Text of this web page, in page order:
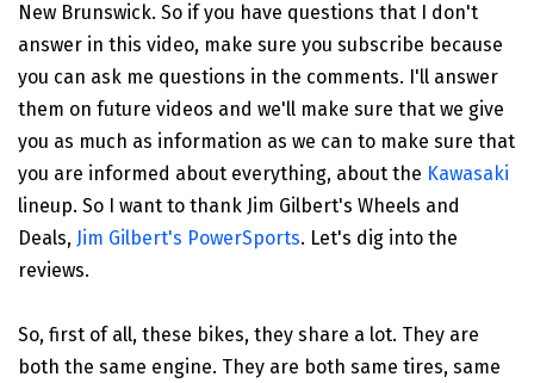
New Brunswick. So if you have questions that I don't
answer in this video, make sure you subscribe because
you can ask me questions in the comments. I'll answer
them on future videos and we'll make sure that we give
you as much as information as we can to make sure that
you are informed about everything, about the Kawasaki
lineup. So I want to thank Jim Gilbert's Wheels and
Deals, Jim Gilbert's PowerSports. Let's dig into the
reviews.
So, first of all, these bikes, they share a lot. They are
both the same engine. They are both same tires, same